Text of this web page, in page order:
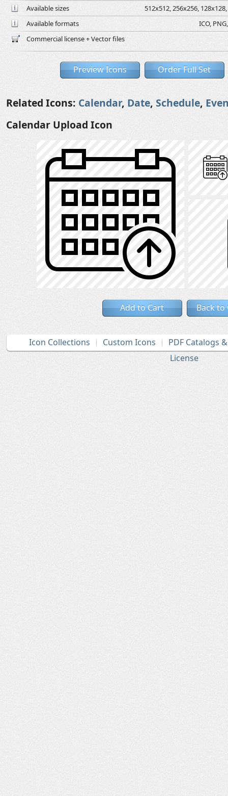
Available sizes
512x512, 256x256,
Available formats
ICO,
Commercial license + Vector files
Preview Icons Order Full Set
Related Icons: Calendar, Date, Schedule,
Calendar Upload Icon
Add to Cart Back to
Icon Collections Custom Icons
PDF Catalogs
License